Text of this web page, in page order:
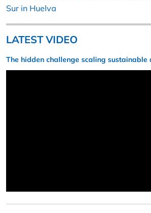
Sur in Huelva
LATEST VIDEO
The hidden challenge scaling sustainable